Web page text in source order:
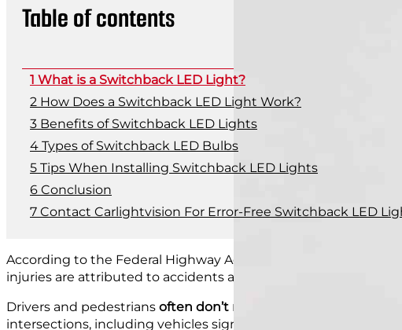
Table of contents
What is a Switchback LED Light?
How Does a Switchback LED Light Work?
Benefits of Switchback LED Lights
Types of Switchback LED Bulbs
Tips When Installing Switchback LED Lights
Conclusion
Contact Carlightvision For Error-Free Switchback LED
According to the Federal Highway Administration,
injuries are attributed to accidents at intersections. Many of
Drivers and pedestrians often don’t notice all the hazards
intersections, including vehicles signaling their intention to